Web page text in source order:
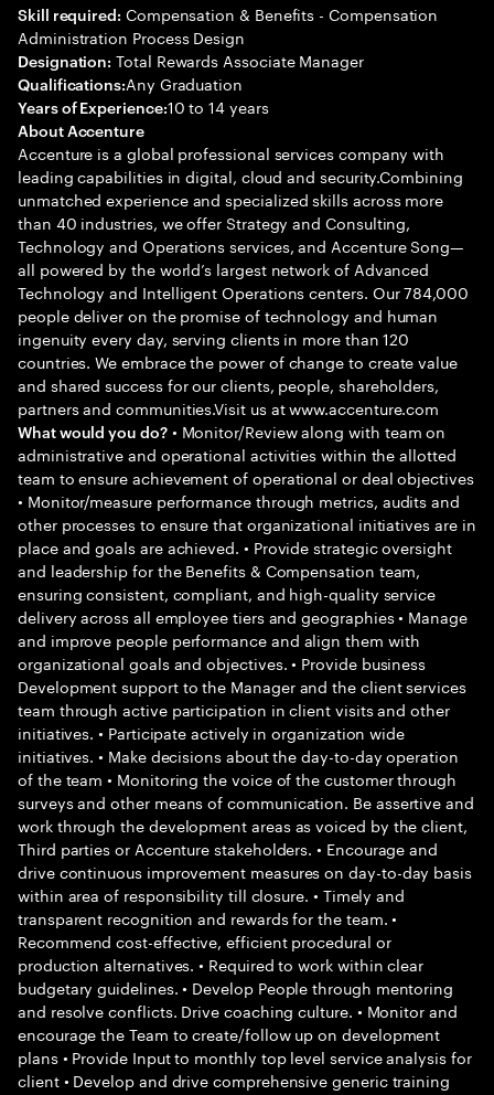
Skill required: Compensation & Benefits - Compensation
Administration Process Design
Designation: Total Rewards Associate Manager
Qualifications:Any Graduation
Years of Experience:10 to 14 years
About Accenture
Accenture is a global professional services company with
leading capabilities in digital, cloud and security.Combining
unmatched experience and specialized skills across more
than 40 industries, we offer Strategy and Consulting,
Technology and Operations services, and Accenture Song—
all powered by the world’s largest network of Advanced
Technology and Intelligent Operations centers. Our 784,000
people deliver on the promise of technology and human
ingenuity every day, serving clients in more than 120
countries. We embrace the power of change to create value
and shared success for our clients, people, shareholders,
partners and communities.Visit us at www.accenture.com
What would you do?• Monitor/Review along with team on
administrative and operational activities within the allotted
team to ensure achievement of operational or deal objectives
• Monitor/measure performance through metrics, audits and
other processes to ensure that organizational initiatives are in
place and goals are achieved. • Provide strategic oversight
and leadership for the Benefits & Compensation team,
ensuring consistent, compliant, and high-quality service
delivery across all employee tiers and geographies • Manage
and improve people performance and align them with
organizational goals and objectives. • Provide business
Development support to the Manager and the client services
team through active participation in client visits and other
initiatives. • Participate actively in organization wide
initiatives. • Make decisions about the day-to-day operation
of the team • Monitoring the voice of the customer through
surveys and other means of communication. Be assertive and
work through the development areas as voiced by the client,
Third parties or Accenture stakeholders. • Encourage and
drive continuous improvement measures on day-to-day basis
within area of responsibility till closure. • Timely and
transparent recognition and rewards for the team. •
Recommend cost-effective, efficient procedural or
production alternatives. • Required to work within clear
budgetary guidelines. • Develop People through mentoring
and resolve conflicts. Drive coaching culture. • Monitor and
encourage the Team to create/follow up on development
plans • Provide Input to monthly top level service analysis for
client • Develop and drive comprehensive generic training